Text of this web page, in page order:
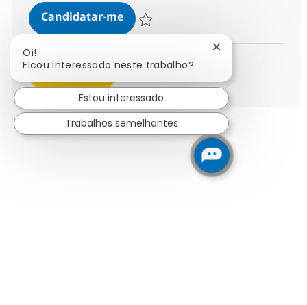
Candidatar-meSenior Change & Training
Guardar Senior Change & Training
Oi!
Ficou interessado neste trabalho?
Fechar
Estou interessado
Trabalhos semelhantes